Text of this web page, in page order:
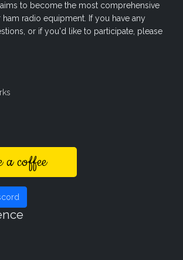
to become the most comprehensive
radio equipment. If you have any
or if you'd like to participate, please
a coffee